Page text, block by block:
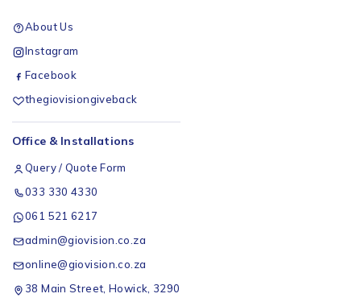
About Us
Instagram
Facebook
thegiovisiongiveback
Office & Installations
Query / Quote Form
033 330 4330
061 521 6217
admin@giovision.co.za
online@giovision.co.za
38 Main Street, Howick, 3290